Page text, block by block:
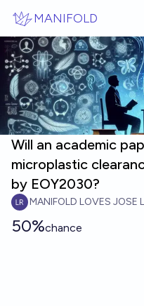
MANIFOLD
Will an academic
microplastic
by EOY2030?
MANIFOLD LOVES JOSE
50%chance